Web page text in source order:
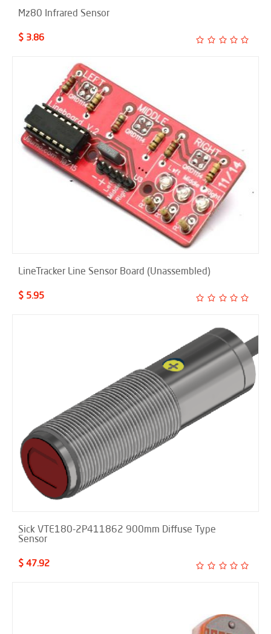
Mz80 Infrared Sensor
$ 3.86
LineTracker Line Sensor Board (Unassembled)
$ 5.95
Sick VTE180-2P411862 900mm Diffuse Type
Sensor
$ 47.92